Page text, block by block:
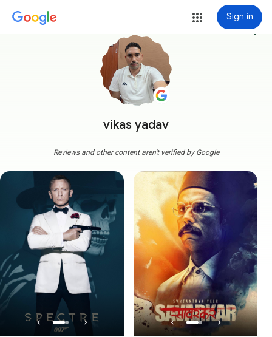
Sign in
vikas yadav
more_vert
Reviews and other content aren't verified by Google